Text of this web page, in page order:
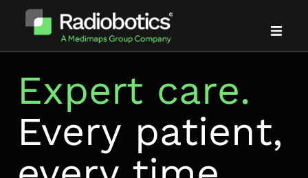
Evidence
Expert care.
Every patient,